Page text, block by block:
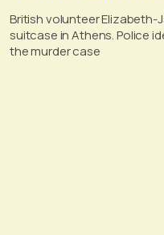
British volunteer Elizabeth-
suitcase in Athens. Police
the murder case